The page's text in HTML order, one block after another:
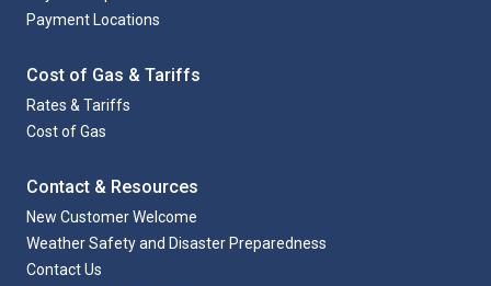
Payment Locations
Cost of Gas & Tariffs
Rates & Tariffs
Cost of Gas
Contact & Resources
New Customer Welcome
Weather Safety and Disaster Preparedness
Contact Us